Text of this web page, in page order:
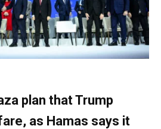
plan that Trump
as Hamas says it